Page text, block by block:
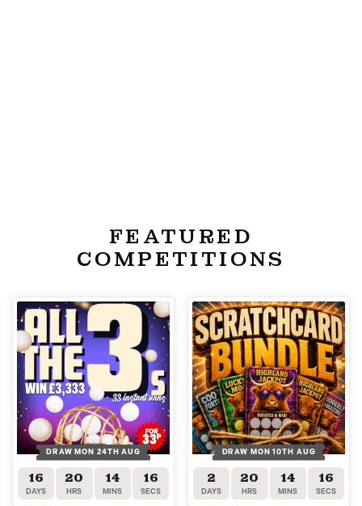
FEATURED
COMPETITIONS
DRAW MON 24TH AUG
16
DAYS
20
HRS
14
MINS
15
SECS
DRAW MON 10TH AUG
2
DAYS
20
HRS
14
MINS
15
SECS